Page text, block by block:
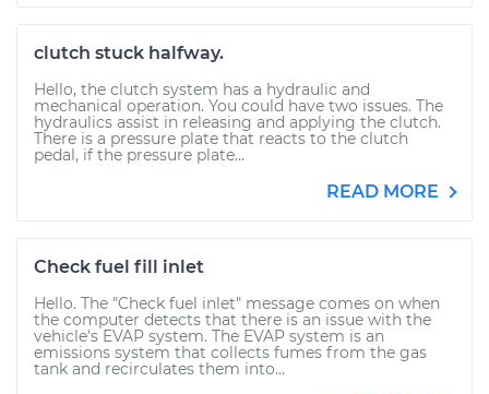
clutch stuck halfway.
Hello, the clutch system has a hydraulic and
mechanical operation. You could have two issues. The
hydraulics assist in releasing and applying the clutch.
There is a pressure plate that reacts to the clutch
pedal, if the pressure plate...
READ MORE
Check fuel fill inlet
Hello. The "Check fuel inlet" message comes on when
the computer detects that there is an issue with the
vehicle's EVAP system. The EVAP system is an
emissions system that collects fumes from the gas
tank and recirculates them into...